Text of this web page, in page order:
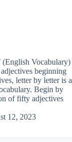
Vocabulary)
beginning
letter by letter is a
Begin by
of fifty adjectives
12, 2023